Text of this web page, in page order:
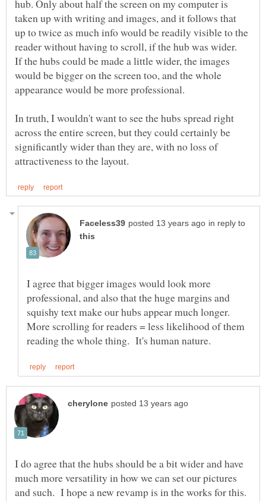
hub. Only about half the screen on my computer is
taken up with writing and images, and it follows that
up to twice as much info would be readily visible to the
If the hubs could be made a little wider, the images
would be bigger on the screen too, and the whole
appearance would be more professional.
In truth, I wouldn't want to see the hubs spread right
across the entire screen, but they could certainly be
significantly wider than they are, with no loss of
in reply to
I agree that bigger images would look more
professional, and also that the huge margins and
squishy text make our hubs appear much longer.
More scrolling for readers = less likelihood of them
I do agree that the hubs should be a bit wider and have
much more versatility in how we can set our pictures